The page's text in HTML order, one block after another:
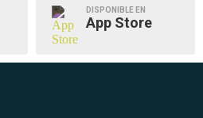
DISPONIBLE EN
App Store